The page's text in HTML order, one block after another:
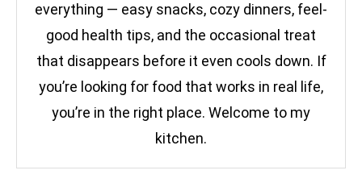
everything — easy snacks, cozy dinners, feel-
good health tips, and the occasional treat
that disappears before it even cools down. If
you’re looking for food that works in real life,
you’re in the right place. Welcome to my
kitchen.